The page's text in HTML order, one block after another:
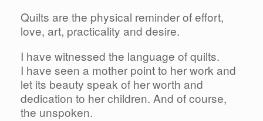
Quilts are the physical reminder of effort,
love, art, practicality and desire.
I have witnessed the language of quilts.
I have seen a mother point to her work and
let its beauty speak of her worth and
dedication to her children. And of course,
the unspoken.